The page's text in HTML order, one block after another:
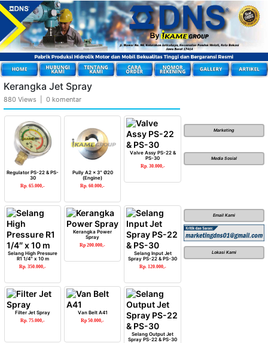
Kerangka Jet Spray
880 Views | 0 komentar
Regulator PS-22 & PS-
30
Rp. 65.000,-
Pully A2 x 3″ Ø20
(Engine)
Rp. 60.000,-
Valve Assy PS-22 &
PS-30
Rp. 30.000,-
Selang High Pressure
R1 1/4″ x 10 m
Rp. 350.000,-
Kerangka Power
Spray
Rp 200.000,-
Selang Input Jet
Spray PS-22 & PS-30
Rp. 120.000,-
Filter Jet Spray
Rp. 75.000,-
Van Belt A41
Rp 50.000,-
Selang Output Jet
Spray PS-22 & PS-30
Marketing
Media Sosial
Email Kami
Lokasi Kami